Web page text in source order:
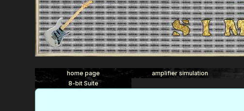
home page amplifier simulation
8-bit Suite